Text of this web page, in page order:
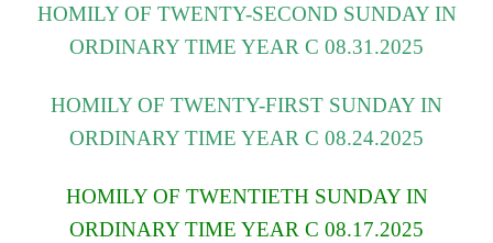
HOMILY OF TWENTY-SECOND SUNDAY IN
ORDINARY TIME YEAR C 08.31.2025
HOMILY OF TWENTY-FIRST SUNDAY IN
ORDINARY TIME YEAR C 08.24.2025
HOMILY OF TWENTIETH SUNDAY IN
ORDINARY TIME YEAR C 08.17.2025